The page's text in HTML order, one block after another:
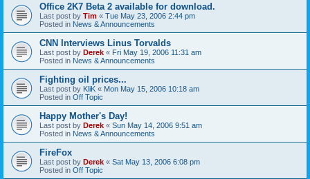
Office 2K7 Beta 2 available for download.
Last post by Tim « Tue May 23, 2006 2:44 pm
Posted in News & Announcements
CNN Interviews Linus Torvalds
Last post by Derek « Fri May 19, 2006 11:31 am
Posted in News & Announcements
Fighting oil prices...
Last post by KliK « Mon May 15, 2006 10:18 am
Posted in Off Topic
Happy Mother's Day!
Last post by Derek « Sun May 14, 2006 9:51 am
Posted in News & Announcements
FireFox
Last post by Derek « Sat May 13, 2006 6:08 pm
Posted in Off Topic